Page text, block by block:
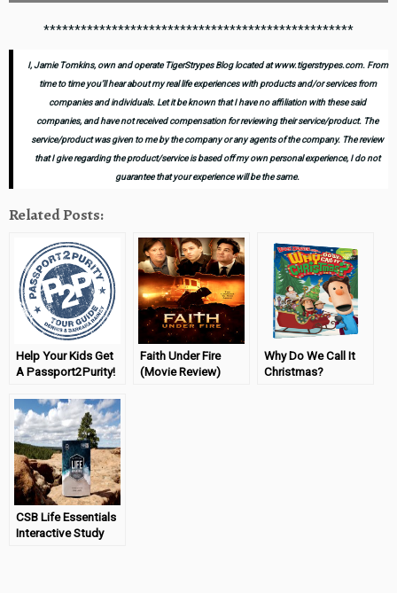
**************************************************
I, Jamie Tomkins, own and operate TigerStrypes Blog located at www.tigerstrypes.com. From
time to time you’ll hear about my real life experiences with products and/or services from
companies and individuals. Let it be known that I have no affiliation with these said
companies, and have not received compensation for reviewing their service/product. The
service/product was given to me by the company or any agents of the company. The review
that I give regarding the product/service is based off my own personal experience, I do not
guarantee that your experience will be the same.
Related Posts:
Help Your Kids Get
A Passport2Purity!
Faith Under Fire
(Movie Review)
Why Do We Call It
Christmas?
CSB Life Essentials
Interactive Study